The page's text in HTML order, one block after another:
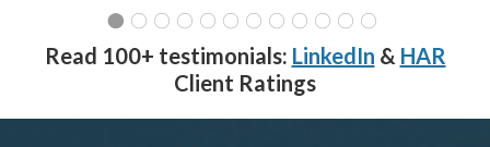
Read 100+ testimonials: LinkedIn & HAR
Client Ratings